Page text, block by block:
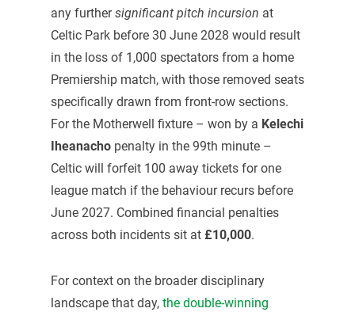
any furthersignificant pitch incursion at
Celtic Park before 30 June 2028 would result
in the loss of 1,000 spectators from a home
Premiership match, with those removed seats
specifically drawn from front-row sections.
For the Motherwell fixture – won by a Kelechi
Iheanachopenalty in the 99th minute –
Celtic will forfeit 100 away tickets for one
league match if the behaviour recurs before
June 2027. Combined financial penalties
across both incidents sit at £10,000.
For context on the broader disciplinary
landscape that day, the double-winning